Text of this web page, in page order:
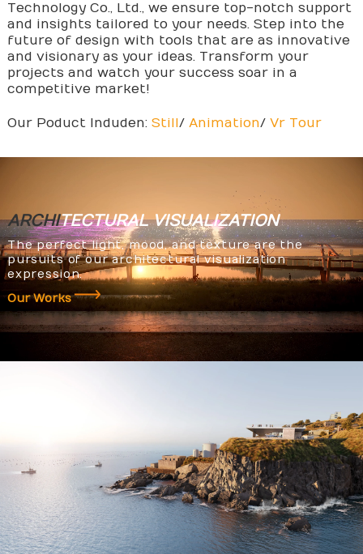
Technology Co., Ltd., we ensure top-notch support
and insights tailored to your needs. Step into the
future of design with tools that are as innovative
and visionary as your ideas. Transform your
projects and watch your success soar in a
competitive market!
Our Poduct Induden: Still/ Animation/ Vr Tour
ARCHITECTURALVISUALIZATION
The perfect light, mood, and texture are the
pursuits of our architectural visualization
expression.
Our Works